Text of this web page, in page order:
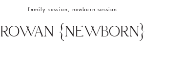
family session, newborn session
ROWAN {NEWBORN}